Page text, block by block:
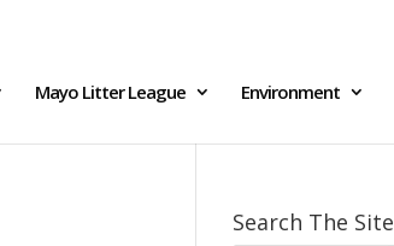
Mayo Litter League Environment
Search The Site